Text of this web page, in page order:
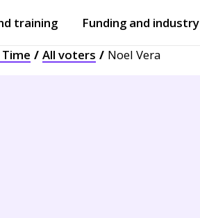
training Funding and industry
Opensubmenu
All voters Noel Vera